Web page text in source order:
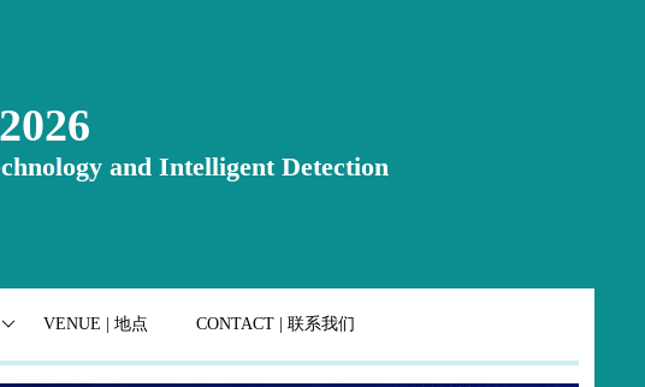
and Intelligent Detection
VENUE | 地点 CONTACT | 联系我们